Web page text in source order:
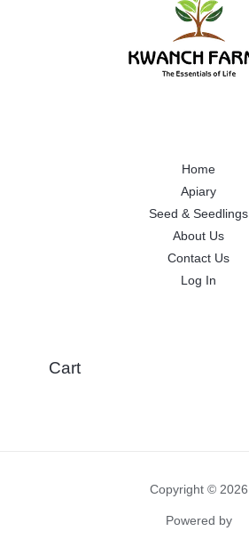
Home
Apiary
Seed & Seedlings
About Us
Contact Us
Log In
Cart
Copyright © 2026
Powered by